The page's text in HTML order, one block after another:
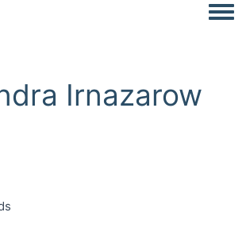
Irnazarow